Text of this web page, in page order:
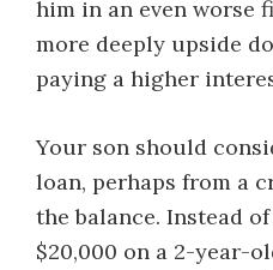
him in an even worse
more deeply upside
paying a higher
Your son should
loan, perhaps from a
the balance. Instead
$20,000 on a 2-year-